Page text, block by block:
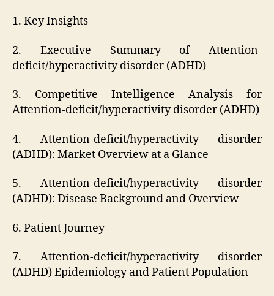
1. Key Insights
2. Executive Summary of Attention-
deficit/hyperactivity disorder (ADHD)
3. Competitive Intelligence Analysis for
Attention-deficit/hyperactivity disorder (ADHD)
4. Attention-deficit/hyperactivity disorder
(ADHD): Market Overview at a Glance
5. Attention-deficit/hyperactivity disorder
(ADHD): Disease Background and Overview
6. Patient Journey
7. Attention-deficit/hyperactivity disorder
(ADHD) Epidemiology and Patient Population